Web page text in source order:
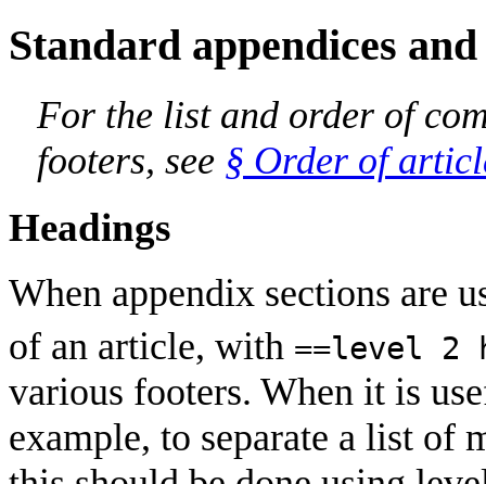
Standard appendices
For the list and order of
footers, see § Order of
Headings
When appendix sections are
of an article, with ==level 2
various footers. When it is
example, to separate a list of